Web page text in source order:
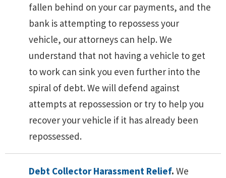
fallen behind on your car payments, and the
bank is attempting to repossess your
vehicle, our attorneys can help. We
understand that not having a vehicle to get
to work can sink you even further into the
spiral of debt. We will defend against
attempts at repossession or try to help you
recover your vehicle if it has already been
repossessed.
Debt Collector Harassment Relief. We